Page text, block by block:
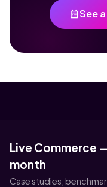
calendar_monthSee
Live Commerce
month
Case studies,